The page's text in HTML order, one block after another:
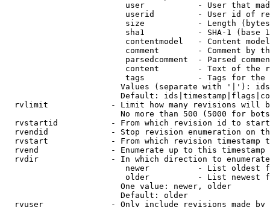
user           - User that
userid         - User id of
size           - Length
sha1           - SHA-1 (base
contentmodel   - Content
comment        - Comment by
parsedcomment  - Parsed
content        - Text of the
tags           - Tags for the
Values (separate with '|'):
Default:
rvlimit             - Limit how many revisions will
No more than 500 (5000 for
rvstartid           - From which revision id to
rvendid             - Stop revision enumeration on
rvstart             - From which revision timestamp
rvend               - Enumerate up to this timestamp
rvdir               - In which direction to
newer          - List oldest
older          - List newest
                        One value: newer, older
                        Default: older
rvuser              - Only include revisions made by